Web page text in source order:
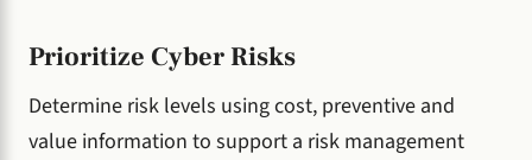
Prioritize Cyber Risks
Determine risk levels using cost, preventive and
value information to support a risk management